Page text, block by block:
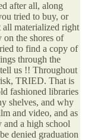
after all, along
tried to buy, or
all materialized right
the shores of
to find a copy of
through the
us !! Throughout
TRIED. That is
fashioned libraries
shelves, and why
and video, and as
a high school
denied graduation